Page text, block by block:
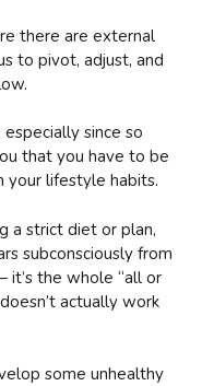
there are external
to pivot, adjust, and
since so
that you have to be
lifestyle habits.
a strict diet or plan,
subconsciously from
it’s the whole “all or
actually work
some unhealthy